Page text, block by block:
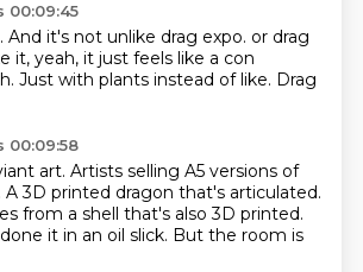
00:09:45
And it's not unlike drag expo. or drag
it, yeah, it just feels like a con
Just with plants instead of like. Drag
00:09:58
art. Artists selling A5 versions of
A 3D printed dragon that's articulated.
from a shell that's also 3D printed.
it in an oil slick. But the room is